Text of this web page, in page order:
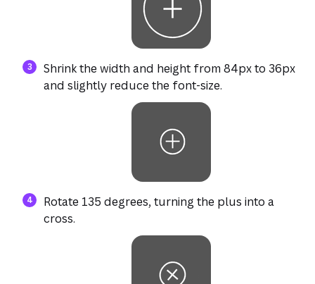
Shrink the width and height from 84px to 36px
and slightly reduce the font-size.
Rotate 135 degrees, turning the plus into a
cross.